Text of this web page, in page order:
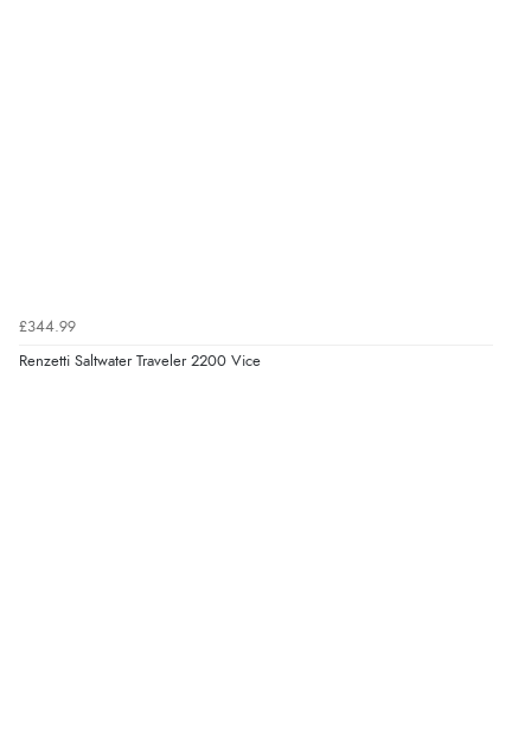
£344.99
Renzetti Saltwater Traveler 2200 Vice